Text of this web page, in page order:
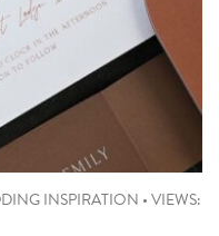
INSPIRATION •VIEWS: